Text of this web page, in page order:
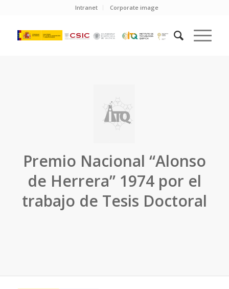
Intranet Corporate image
Premio Nacional “Alonso
de Herrera” 1974 por el
trabajo de Tesis Doctoral